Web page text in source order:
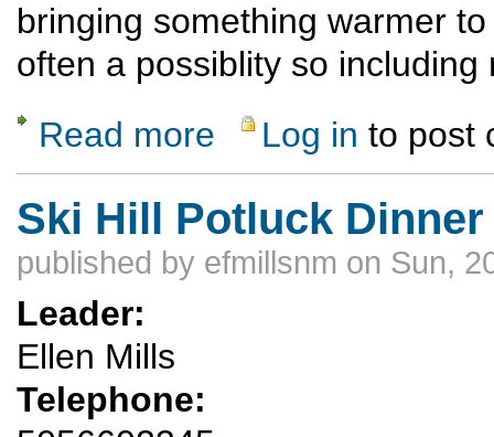
bringing something warmer
often a possiblity so
Read more about Ski Hill Potluck Dinner Hike
Log in to post
Ski Hill Potluck Dinner
published by efmillsnm on Sun,
Leader:
Ellen Mills
Telephone: